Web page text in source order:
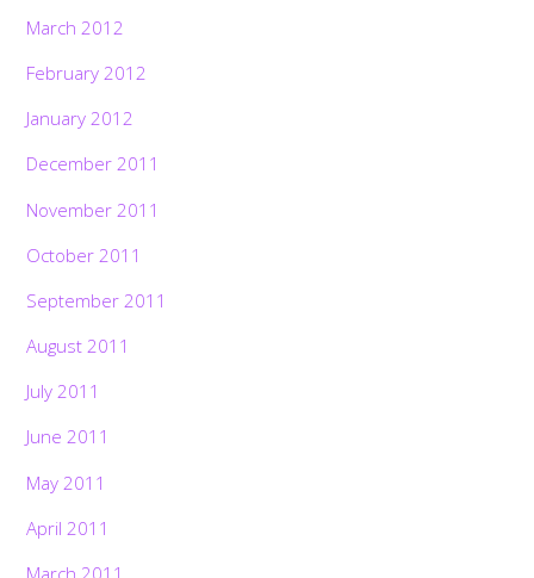
March 2012
February 2012
January 2012
December 2011
November 2011
October 2011
September 2011
August 2011
July 2011
June 2011
May 2011
April 2011
March 2011